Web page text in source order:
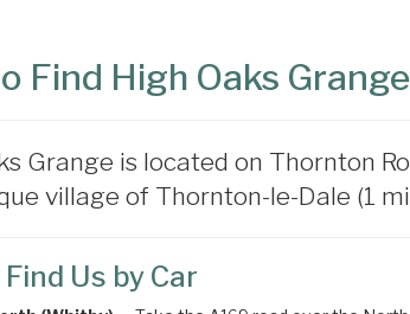
Find High Oaks Grange
Grange is located on Thornton
village of Thornton-le-Dale (1
Us by Car